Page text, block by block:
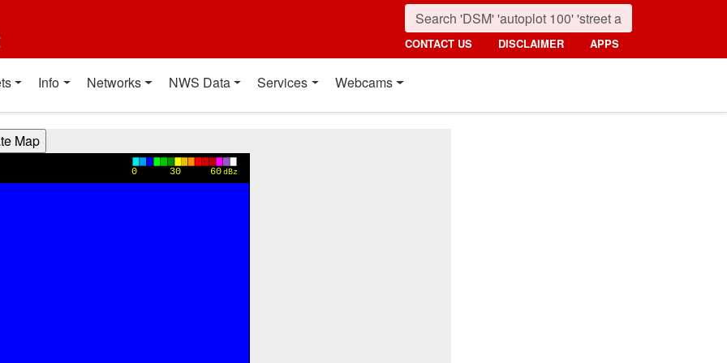
CONTACT US DISCLAIMER APPS
Info Networks NWS Data Services Webcams